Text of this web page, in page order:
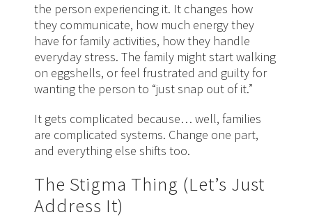
the person experiencing it. It changes how
they communicate, how much energy they
have for family activities, how they handle
everyday stress. The family might start walking
on eggshells, or feel frustrated and guilty for
wanting the person to “just snap out of it.”
It gets complicated because… well, families
are complicated systems. Change one part,
and everything else shifts too.
The Stigma Thing (Let’s Just
Address It)